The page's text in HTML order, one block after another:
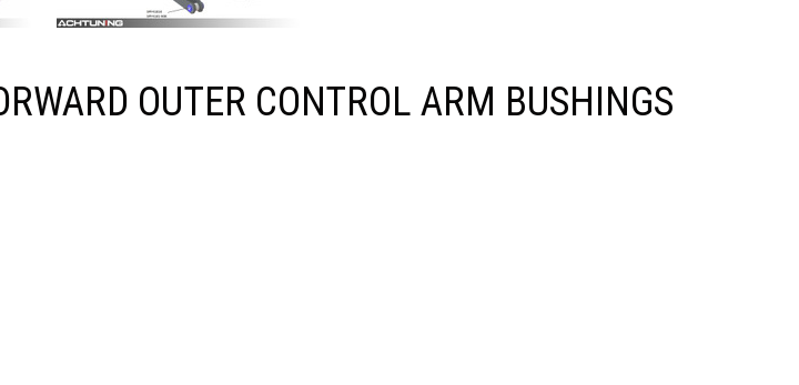
OUTER CONTROL ARM BUSHINGS